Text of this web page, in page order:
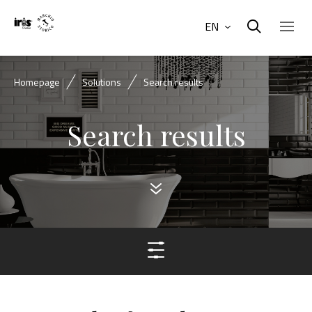
EN
Homepage Solutions Search results
Search results